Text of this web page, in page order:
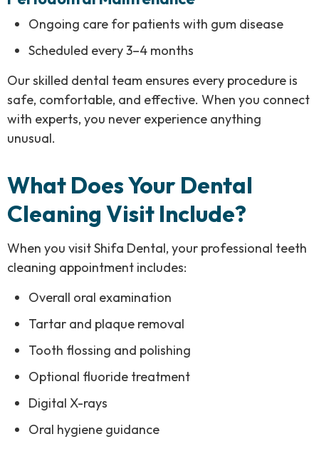
Ongoing care for patients with gum disease
Scheduled every 3–4 months
Our skilled dental team ensures every procedure is
safe, comfortable, and effective. When you connect
with experts, you never experience anything
unusual.
What Does Your Dental
Cleaning Visit Include?
When you visit Shifa Dental, your professional teeth
cleaning appointment includes:
Overall oral examination
Tartar and plaque removal
Tooth flossing and polishing
Optional fluoride treatment
Digital X-rays
Oral hygiene guidance